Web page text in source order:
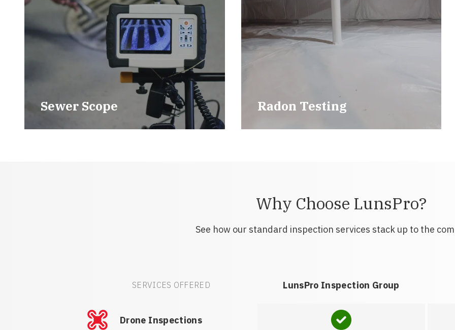
Sewer Scope Radon Testing
Why Choose LunsPro?
See how our standard inspection services stack up to the
SERVICES OFFERED LunsPro Inspection Group
Drone Inspections